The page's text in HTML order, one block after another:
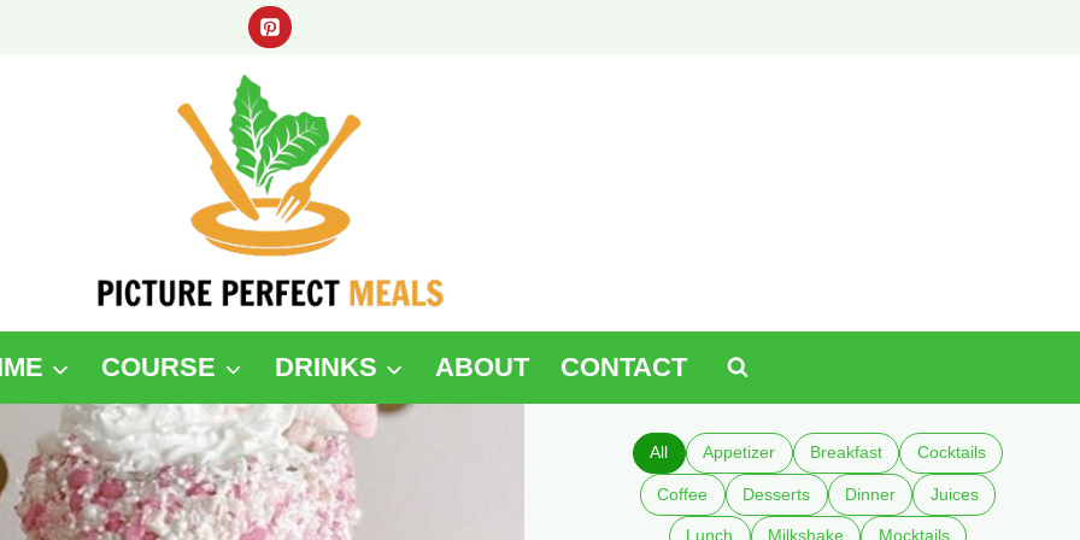
COURSE DRINKS ABOUT CONTACT
All Appetizer Breakfast Cocktails
Coffee Desserts Dinner Juices
Lunch Milkshake Mocktails